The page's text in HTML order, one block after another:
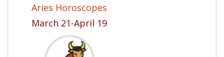
Aries Horoscopes
March 21-April 19